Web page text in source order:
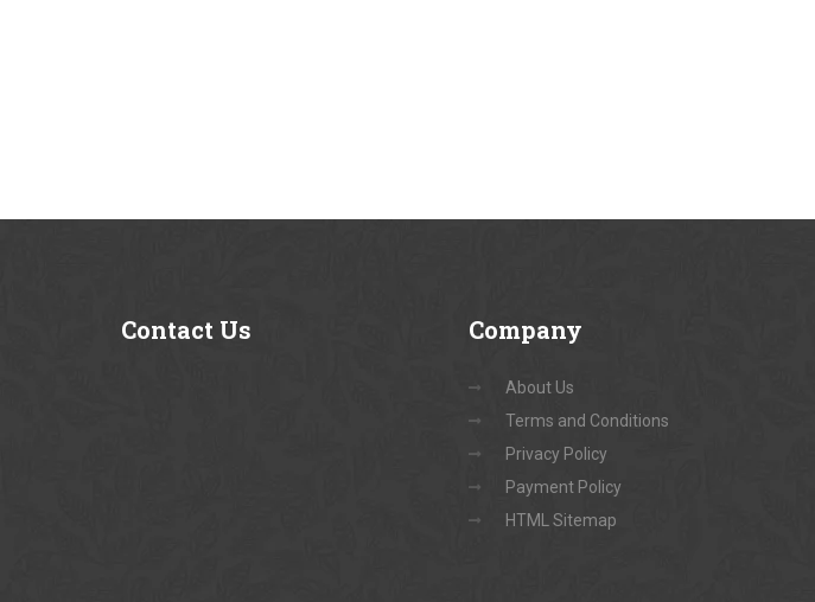
Contact Us Company
About Us
Terms and Conditions
Privacy Policy
Payment Policy
HTML Sitemap